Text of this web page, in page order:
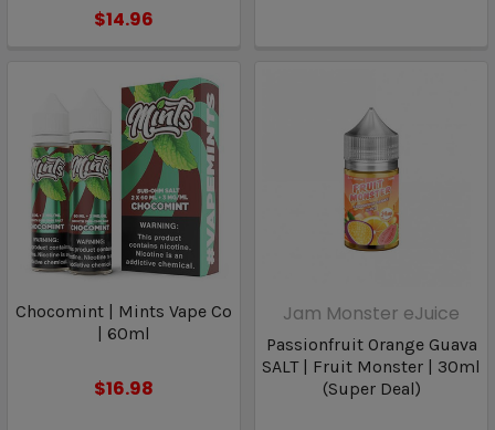
$14.96
Chocomint | Mints Vape Co
| 60ml
$16.98
Jam Monster eJuice
Passionfruit Orange Guava
SALT | Fruit Monster | 30ml
(Super Deal)